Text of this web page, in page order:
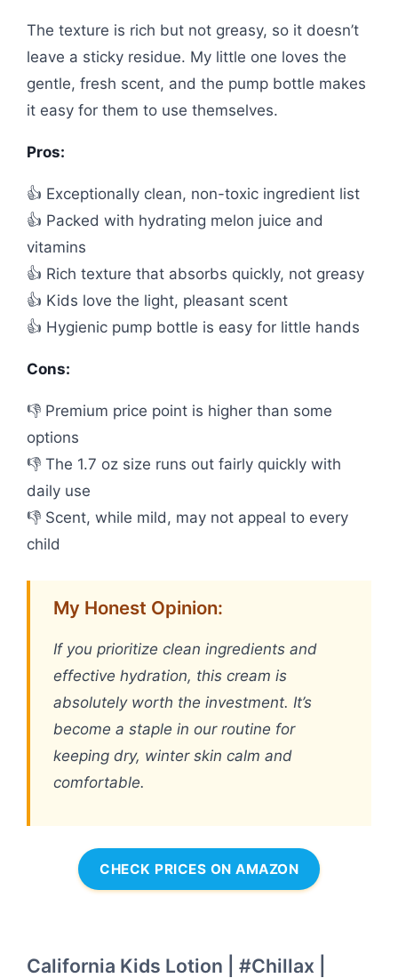
The texture is rich but not greasy, so it doesn’t
leave a sticky residue. My little one loves the
gentle, fresh scent, and the pump bottle makes
it easy for them to use themselves.
Pros:
👍 Exceptionally clean, non-toxic ingredient list
👍 Packed with hydrating melon juice and
vitamins
👍 Rich texture that absorbs quickly, not greasy
👍 Kids love the light, pleasant scent
👍 Hygienic pump bottle is easy for little hands
Cons:
👎 Premium price point is higher than some
options
👎 The 1.7 oz size runs out fairly quickly with
daily use
👎 Scent, while mild, may not appeal to every
child
My Honest Opinion:
If you prioritize clean ingredients and
effective hydration, this cream is
absolutely worth the investment. It’s
become a staple in our routine for
keeping dry, winter skin calm and
comfortable.
CHECK PRICES ON AMAZON
California Kids Lotion | #Chillax |